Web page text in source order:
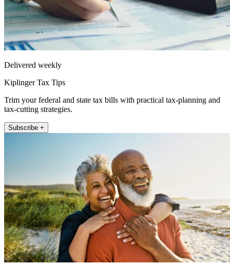
Delivered weekly
Kiplinger Tax Tips
Trim your federal and state tax bills with practical tax-planning and
tax-cutting strategies.
Subscribe +